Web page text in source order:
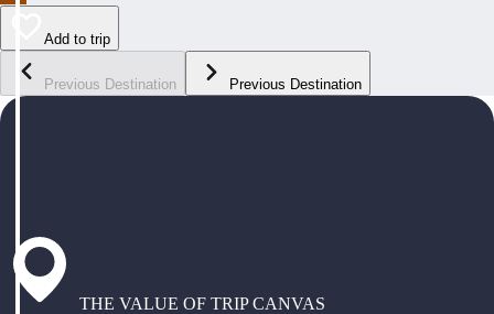
Add to trip
Previous Destination Previous Destination
THE VALUE OF TRIP CANVAS